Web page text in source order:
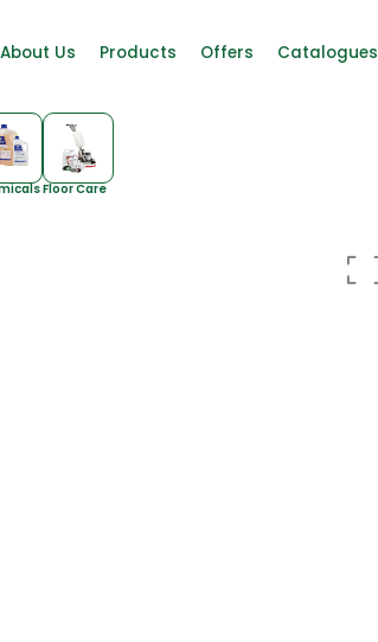
About Us Products Offers Catalogues
Floor Care